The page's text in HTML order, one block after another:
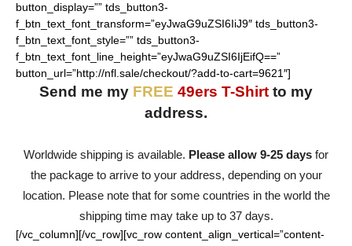
button_display=”” tds_button3-
f_btn_text_font_transform=”eyJwaG9uZSI6IiJ9″ tds_button3-
f_btn_text_font_style=”” tds_button3-
f_btn_text_font_line_height=”eyJwaG9uZSI6IjEifQ==”
button_url=”http://nfl.sale/checkout/?add-to-cart=9621″]
Send me my FREE 49ers T-Shirt to my
address.
Worldwide shipping is available. Please allow 9-25 days for
the package to arrive to your address, depending on your
location. Please note that for some countries in the world the
shipping time may take up to 37 days.
[/vc_column][/vc_row][vc_row content_align_vertical=”content-